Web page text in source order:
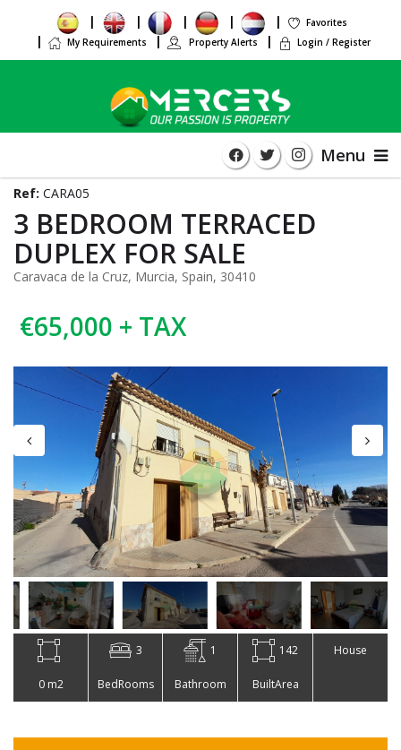
Favorites
My Requirements
Property Alerts Login / Register
Menu
Ref: CARA05
3 BEDROOM TERRACED
DUPLEX FOR SALE
Caravaca de la Cruz, Murcia, Spain, 30410
€65,000 + TAX
0 m2
3
BedRooms
1
Bathroom
142
BuiltArea
House